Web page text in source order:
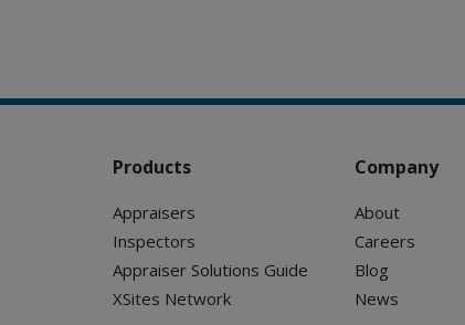
Products
Appraisers
Inspectors
Appraiser Solutions Guide
XSites Network
Company
About
Careers
Blog
News